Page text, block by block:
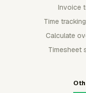
Invoice
Time
Calculate
Timesheet